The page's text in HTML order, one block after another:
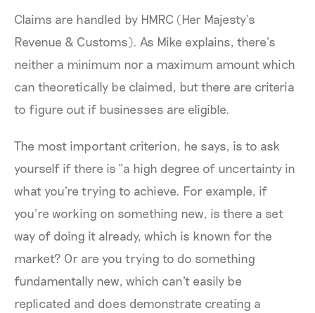
Claims are handled by HMRC (Her Majesty’s
Revenue & Customs). As Mike explains, there’s
neither a minimum nor a maximum amount which
can theoretically be claimed, but there are criteria
to figure out if businesses are eligible.
The most important criterion, he says, is to ask
yourself if there is “a high degree of uncertainty in
what you're trying to achieve. For example, if
you’re working on something new, is there a set
way of doing it already, which is known for the
market? Or are you trying to do something
fundamentally new, which can't easily be
replicated and does demonstrate creating a